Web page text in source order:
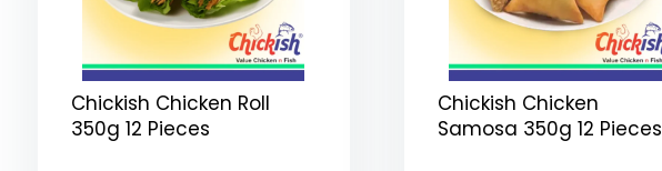
Chickish Chicken Roll
350g 12 Pieces
Chickish Chicken
Samosa 350g 12 Pieces